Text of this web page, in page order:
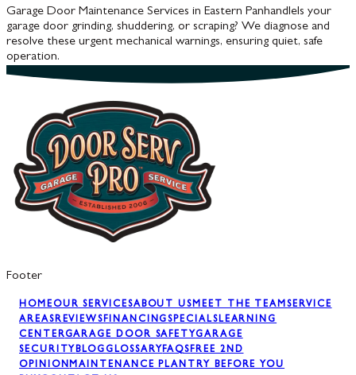
Garage Door Maintenance Services in Eastern PanhandleIs your
garage door grinding, shuddering, or scraping? We diagnose and
resolve these urgent mechanical warnings, ensuring quiet, safe
operation.
Footer
HOMEOUR SERVICESABOUT USMEET THE TEAMSERVICE
AREASREVIEWSFINANCINGSPECIALSLEARNING
CENTERGARAGE DOOR SAFETYGARAGE
SECURITYBLOGGLOSSARYFAQSFREE 2ND
OPINIONMAINTENANCE PLAN TRY BEFORE YOU